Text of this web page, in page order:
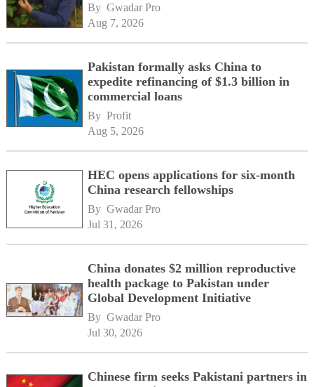
By Gwadar Pro
Aug 7, 2026
Pakistan formally asks China to
expedite refinancing of $1.3 billion in
commercial loans
By Profit
Aug 5, 2026
HEC opens applications for six-month
China research fellowships
By Gwadar Pro
Jul 31, 2026
China donates $2 million reproductive
health package to Pakistan under
Global Development Initiative
By Gwadar Pro
Jul 30, 2026
Chinese firm seeks Pakistani partners in